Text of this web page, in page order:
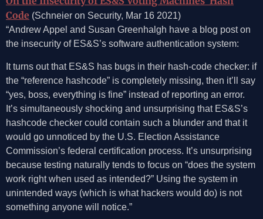
Code (Schneier on Security, Mar 16 2021)
“Andrew Appel and Susan Greenhalgh have a blog post on
the insecurity of ES&S’s software authentication system:
It turns out that ES&S has bugs in their hash-code checker: if
the “reference hashcode” is completely missing, then it’ll say
“yes, boss, everything is fine” instead of reporting an error.
It’s simultaneously shocking and unsurprising that ES&S’s
hashcode checker could contain such a blunder and that it
would go unnoticed by the U.S. Election Assistance
Commission’s federal certification process. It’s unsurprising
because testing naturally tends to focus on “does the system
work right when used as intended?” Using the system in
unintended ways (which is what hackers would do) is not
something anyone will notice.”